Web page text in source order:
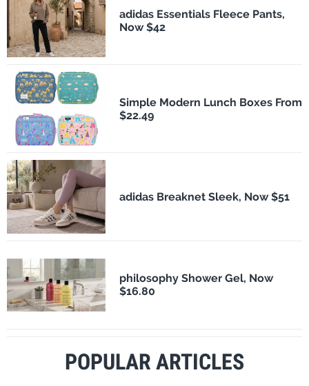
adidas Essentials Fleece Pants,
Now $42
Simple Modern Lunch Boxes From
$22.49
adidas Breaknet Sleek, Now $51
philosophy Shower Gel, Now
$16.80
POPULAR ARTICLES